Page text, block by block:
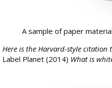
A sample of paper
Here is the Harvard-style
Label Planet (2014) What is